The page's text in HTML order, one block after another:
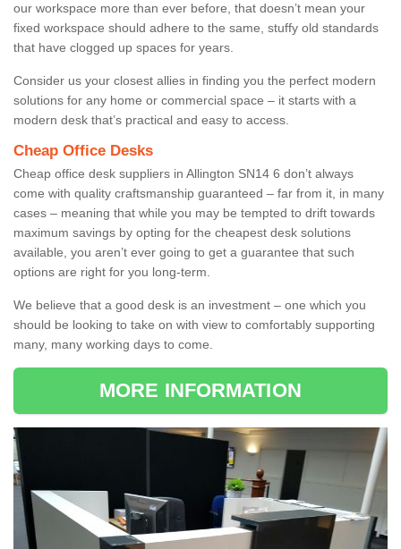
our workspace more than ever before, that doesn’t mean your
fixed workspace should adhere to the same, stuffy old standards
that have clogged up spaces for years.
Consider us your closest allies in finding you the perfect modern
solutions for any home or commercial space – it starts with a
modern desk that’s practical and easy to access.
Cheap Office Desks
Cheap office desk suppliers in Allington SN14 6 don’t always
come with quality craftsmanship guaranteed – far from it, in many
cases – meaning that while you may be tempted to drift towards
maximum savings by opting for the cheapest desk solutions
available, you aren’t ever going to get a guarantee that such
options are right for you long-term.
We believe that a good desk is an investment – one which you
should be looking to take on with view to comfortably supporting
many, many working days to come.
MORE INFORMATION